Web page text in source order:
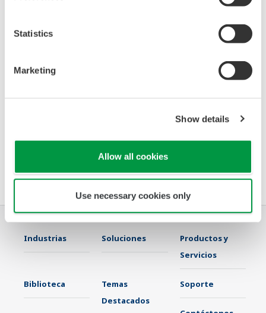
Statistics
Marketing
Show details
Allow all cookies
Use necessary cookies only
· Training operators for all real-world scenarios using life-
· Implementing ‘pair and spare’ safety instrumented
systems for SIL 3 applications, going beyond the outdated
Please join us Oct 1-6 at the ANNA conference in Austin, TX to discuss
what Yokogawa can do for you.
Industrias Soluciones
Productos y
Servicios
Biblioteca
Temas
Destacados
Soporte